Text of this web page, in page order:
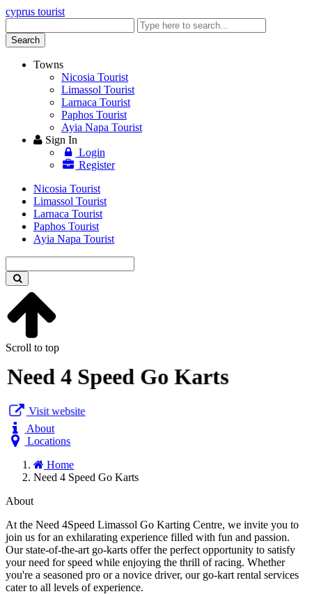
cyprus tourist
keyword
Search
Towns
Nicosia Tourist
Limassol Tourist
Larnaca Tourist
Paphos Tourist
Ayia Napa Tourist
Sign In
Login
Register
Nicosia Tourist
Limassol Tourist
Larnaca Tourist
Paphos Tourist
Ayia Napa Tourist
keyword
Scroll to top
Need 4 Speed Go Karts
Visit website
About
Locations
Home
Need 4 Speed Go Karts
About
At the Need 4Speed Limassol Go Karting Centre, we invite you to
join us for an exhilarating experience filled with fun and passion.
Our state-of-the-art go-karts offer the perfect opportunity to satisfy
your need for speed while enjoying the thrill of racing. Whether
you're a seasoned pro or a novice driver, our go-kart rental services
cater to all levels of experience.